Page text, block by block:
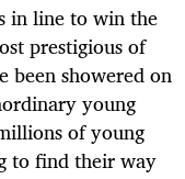
in line to win the
prestigious of
been showered on
young
of young
to find their way